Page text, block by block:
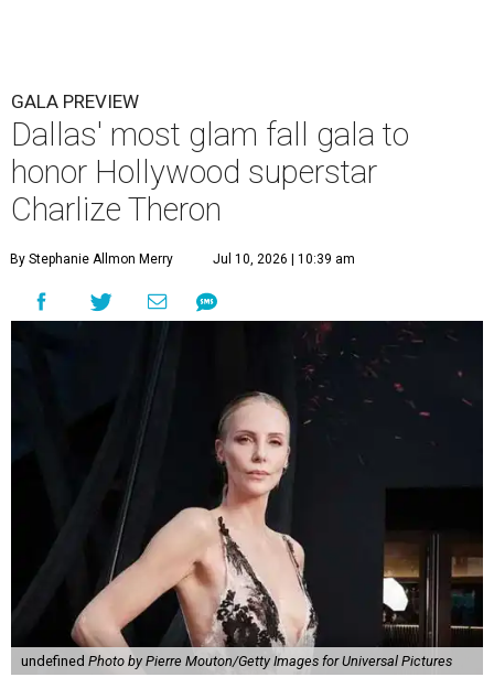
GALA PREVIEW
Dallas' most glam fall gala to
honor Hollywood superstar
Charlize Theron
By Stephanie Allmon Merry Jul 10, 2026 | 10:39 am
undefined Photo by Pierre Mouton/Getty Images for Universal Pictures